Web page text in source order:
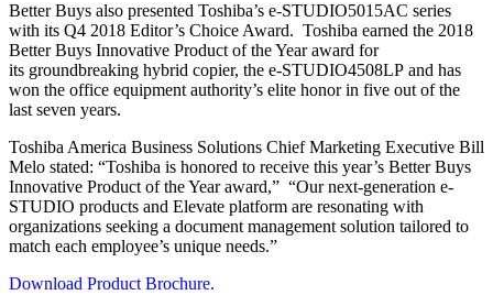
Better Buys also presented Toshiba’s e-STUDIO5015AC series
with its Q4 2018 Editor’s Choice Award. Toshiba earned the 2018
Better Buys Innovative Product of the Year award for
its groundbreaking hybrid copier, the e-STUDIO4508LP and has
won the office equipment authority’s elite honor in five out of the
last seven years.
Toshiba America Business Solutions Chief Marketing Executive Bill
Melo stated: “Toshiba is honored to receive this year’s Better Buys
Innovative Product of the Year award,” “Our next-generation e-
STUDIO products and Elevate platform are resonating with
organizations seeking a document management solution tailored to
match each employee’s unique needs.”
Download Product Brochure.